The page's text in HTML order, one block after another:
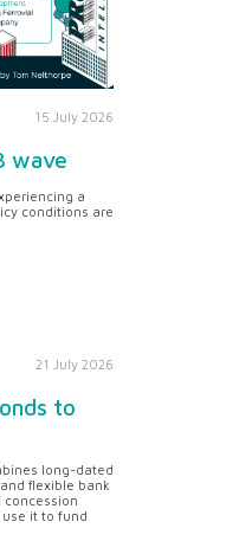
15 July 2026
wave
a
conditions are
21 July 2026
to
long-dated
flexible bank
it to fund